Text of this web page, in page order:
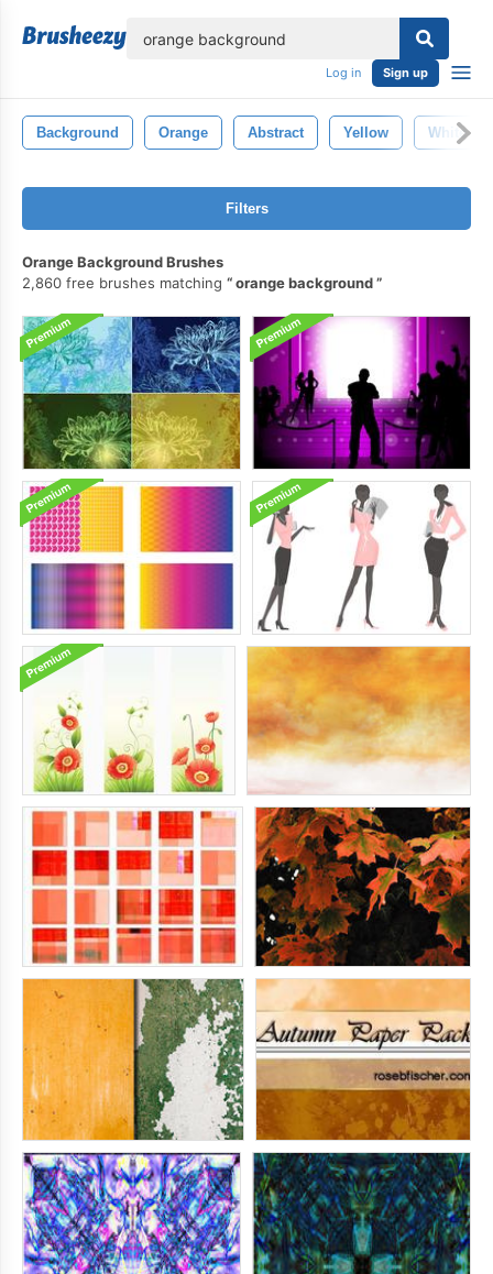
Log in Sign up
Background Orange Abstract Yellow White
Filters
Orange Background Brushes
2,860 free brushes matching
orange background